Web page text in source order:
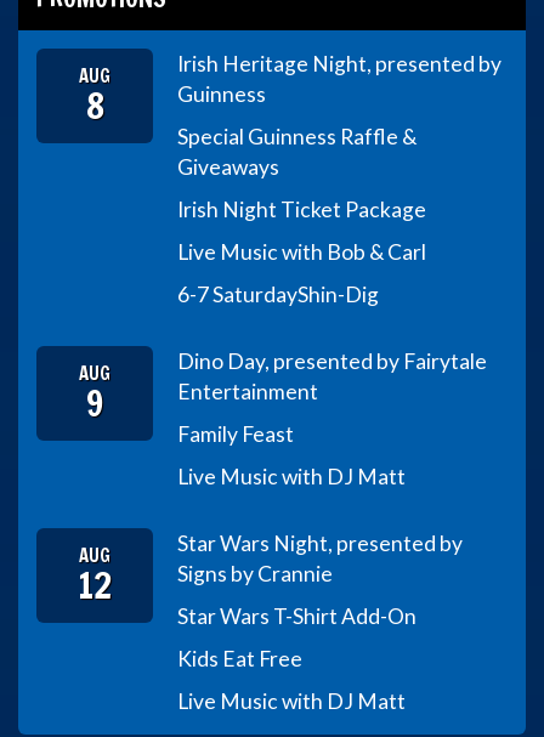
AUG
8
Irish Heritage Night, presented by
Guinness
Special Guinness Raffle &
Giveaways
Irish Night Ticket Package
Live Music with Bob & Carl
6-7 SaturdayShin-Dig
AUG
9
Dino Day, presented by Fairytale
Entertainment
Family Feast
Live Music with DJ Matt
AUG
12
Star Wars Night, presented by
Signs by Crannie
Star Wars T-Shirt Add-On
Kids Eat Free
Live Music with DJ Matt